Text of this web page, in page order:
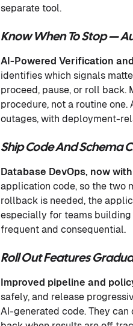
separate tool.
Know When To Stop —
AI-Powered Verification
identifies which signals
proceed, pause, or roll
procedure, not a routine
outages, with deployment-
Ship Code And Schema
Database DevOps, now
application code, so the two
rollback is needed, the
especially for teams building
frequent and consequential.
Roll Out Features
Improved pipeline and
safely, and release
AI-generated code. They